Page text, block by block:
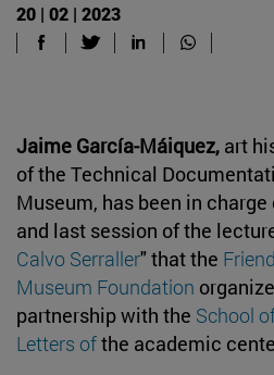
20 | 02 | 2023
Jaime García-Máiquez, art
of the Technical
Museum, has been in
and last session of the
Calvo Serraller" that the
Museum Foundation
partnership with the School
Letters ofthe academic